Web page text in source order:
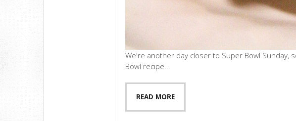
We're another day closer to Super Bowl Sunday,
Bowl recipe...
READ MORE